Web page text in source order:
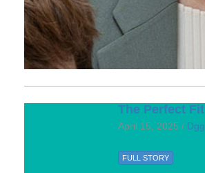
The Perfect Fit
April 15, 2025 / Dgg
FULL STORY